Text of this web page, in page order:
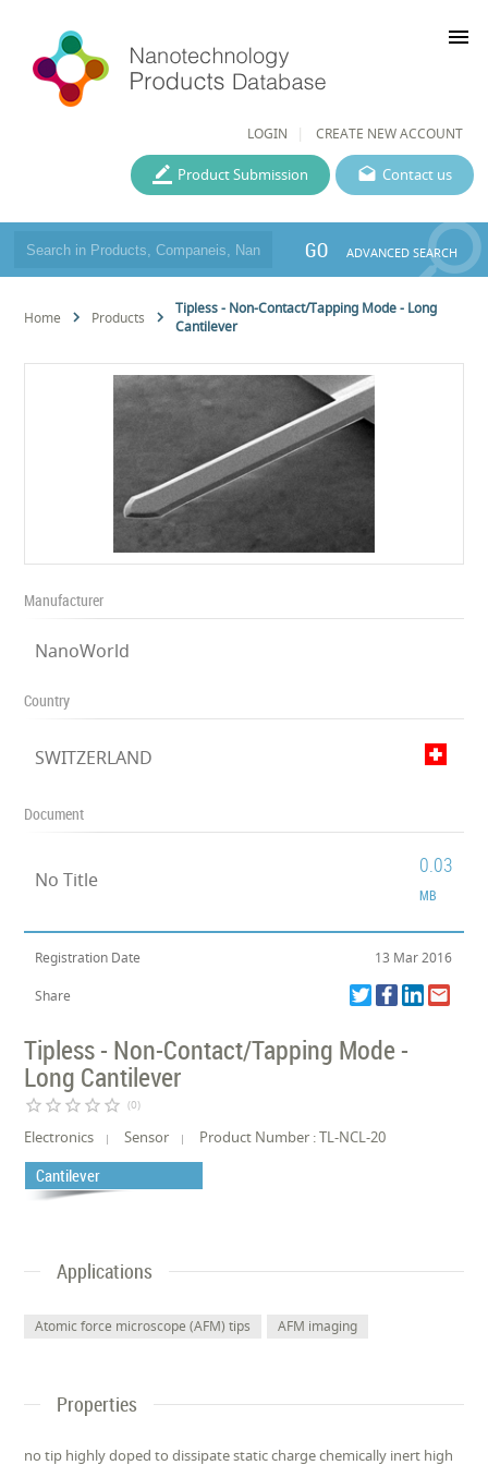
LOGIN CREATE NEW ACCOUNT
menu
Contact us
Product Submission
GO ADVANCED SEARCH
Home Products
Tipless - Non-Contact/Tapping Mode - Long
Cantilever
Manufacturer
NanoWorld
Country
SWITZERLAND
Document
No Title
0.03
MB
Registration Date 13 Mar 2016
Share
Tipless - Non-Contact/Tapping Mode -
Long Cantilever
star_border star_border star_border star_border star_border (0)
Electronics Sensor Product Number : TL-NCL-20
Cantilever
Applications
Atomic force microscope (AFM) tips AFM imaging
Properties
no tip highly doped to dissipate static charge chemically inert high